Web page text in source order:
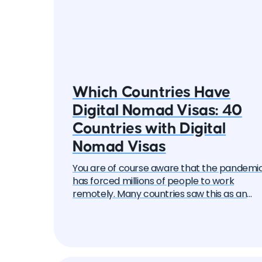
Which Countries Have
Digital Nomad Visas: 40
Countries with Digital
Nomad Visas
You are of course aware that the
has forced millions of people to work
remotely. Many countries saw this as an